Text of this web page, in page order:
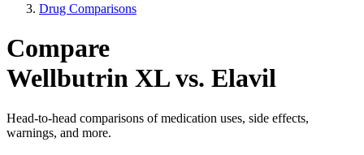
Drug Comparisons
Compare
Wellbutrin XL vs. Elavil
Head-to-head comparisons of medication uses, side effects,
warnings, and more.